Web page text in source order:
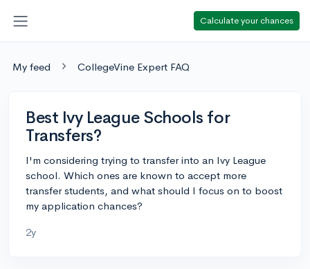
Calculate your chances
My feed CollegeVine Expert FAQ
Best Ivy League Schools for
Transfers?
I'm considering trying to transfer into an Ivy League
school. Which ones are known to accept more
transfer students, and what should I focus on to boost
my application chances?
2y